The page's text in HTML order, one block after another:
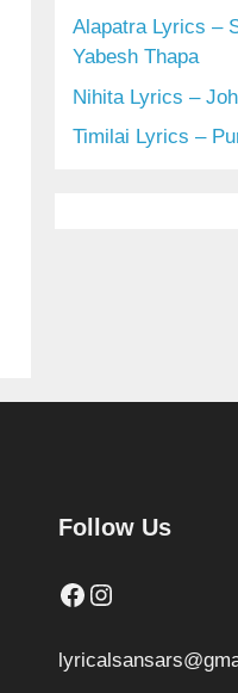
Alapatra Lyrics –
Yabesh Thapa
Nihita Lyrics –
Timilai Lyrics –
Follow Us
Facebook
Instagram